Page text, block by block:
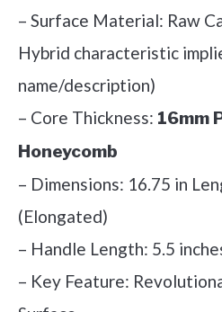
– Surface Material: Raw
Hybrid characteristic
name/description)
– Core Thickness: 16mm
Honeycomb
– Dimensions: 16.75 in
(Elongated)
– Handle Length: 5.5
– Key Feature: